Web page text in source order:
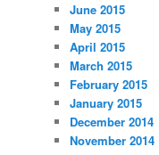
June 2015
May 2015
April 2015
March 2015
February 2015
January 2015
December 2014
November 2014